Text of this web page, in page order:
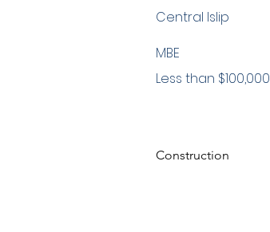
Central Islip
MBE
Less than $100,000
Construction